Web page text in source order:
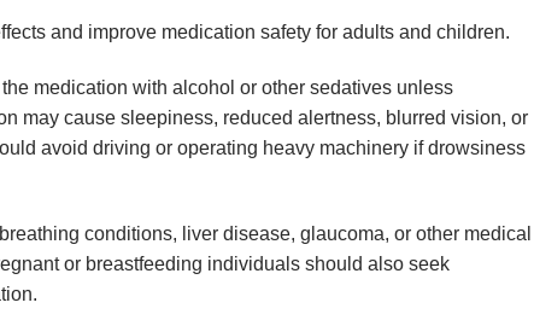
and improve medication safety for adults and children.
medication with alcohol or other sedatives unless
may cause sleepiness, reduced alertness, blurred vision, or
avoid driving or operating heavy machinery if drowsiness
conditions, liver disease, glaucoma, or other medical
or breastfeeding individuals should also seek